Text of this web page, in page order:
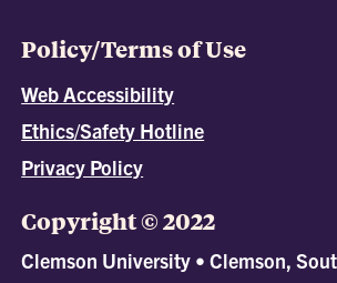
Policy/Terms of Use
Web Accessibility
Ethics/Safety Hotline
Privacy Policy
Copyright © 2022
Clemson University • Clemson,